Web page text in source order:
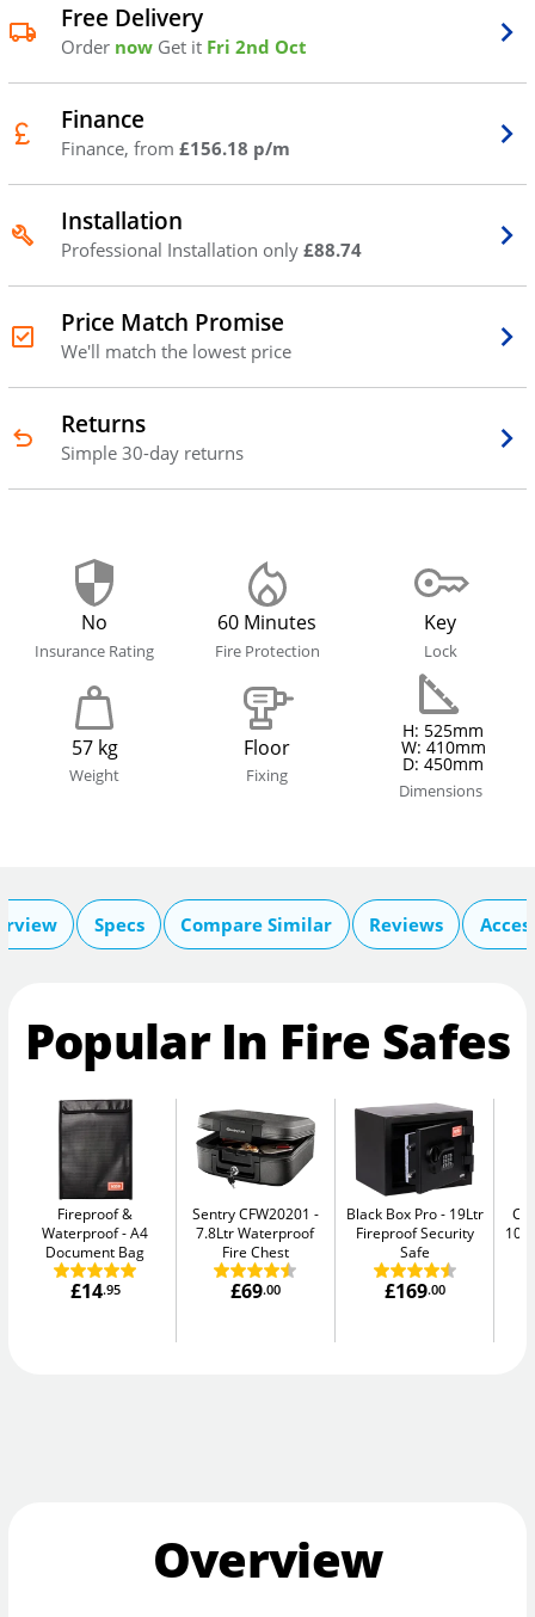
Free Delivery
Order now Get it Fri 2nd Oct
Finance
Finance, from £156.18 p/m
Installation
Professional Installation only £88.74
Price Match Promise
We'll match the lowest price
Returns
Simple 30-day returns
No
Insurance Rating
60 Minutes
Fire Protection
Key
Lock
57 kg
Weight
Floor
Fixing
H: 525mm
W: 410mm
D: 450mm
Dimensions
Specs Compare Similar Reviews
Popular In Fire Safes
Fireproof &
Waterproof A4
Document Bag
£14.95
Sentry CFW20201
7.8Ltr Waterproof
Fire Chest
£69.00
Black Box Pro
19Ltr
Fireproof Security
Safe
£169.00
10E
Overview